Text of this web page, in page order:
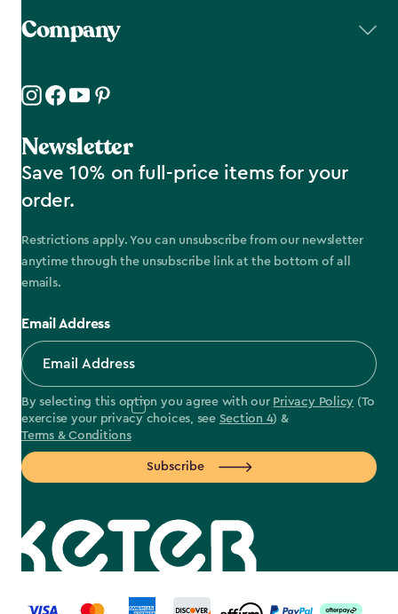
Company
Newsletter
Save 10% on full-price items for your
order.
Restrictions apply. You can unsubscribe from our newsletter
anytime through the unsubscribe link at the bottom of all
emails.
Email Address
By selecting this option you agree with our Privacy Policy (To
exercise your privacy choices, see Section 4) &
Terms & Conditions
Subscribe
label.payment